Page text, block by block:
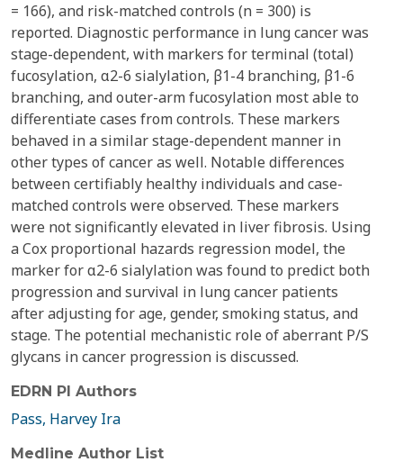
= 166), and risk-matched controls (n = 300) is
reported. Diagnostic performance in lung cancer was
stage-dependent, with markers for terminal (total)
fucosylation, α2-6 sialylation, β1-4 branching, β1-6
branching, and outer-arm fucosylation most able to
differentiate cases from controls. These markers
behaved in a similar stage-dependent manner in
other types of cancer as well. Notable differences
between certifiably healthy individuals and case-
matched controls were observed. These markers
were not significantly elevated in liver fibrosis. Using
a Cox proportional hazards regression model, the
marker for α2-6 sialylation was found to predict both
progression and survival in lung cancer patients
after adjusting for age, gender, smoking status, and
stage. The potential mechanistic role of aberrant P/S
glycans in cancer progression is discussed.
EDRN PI Authors
Pass, Harvey Ira
Medline Author List